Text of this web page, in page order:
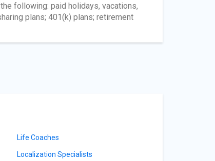
following: paid holidays, vacations,
plans; 401(k) plans; retirement
Life Coaches
Localization Specialists